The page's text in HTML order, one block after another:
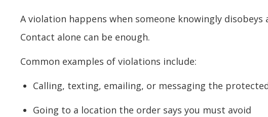
A violation happens when someone knowingly
Contact alone can be enough.
Common examples of violations include:
Calling, texting, emailing, or messaging the
Going to a location the order says you must avoid